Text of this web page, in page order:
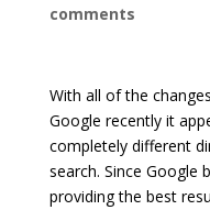
comments
With all of the
Google recently it
completely different
search. Since Google
providing the best